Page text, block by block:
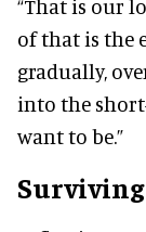
“That is our
of that is the
gradually,
into the
want to be.”